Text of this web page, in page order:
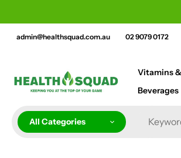
to
contentadmin@healthsquad.com.au 02 9079 0172
Vitamins
Beverages
All Categories